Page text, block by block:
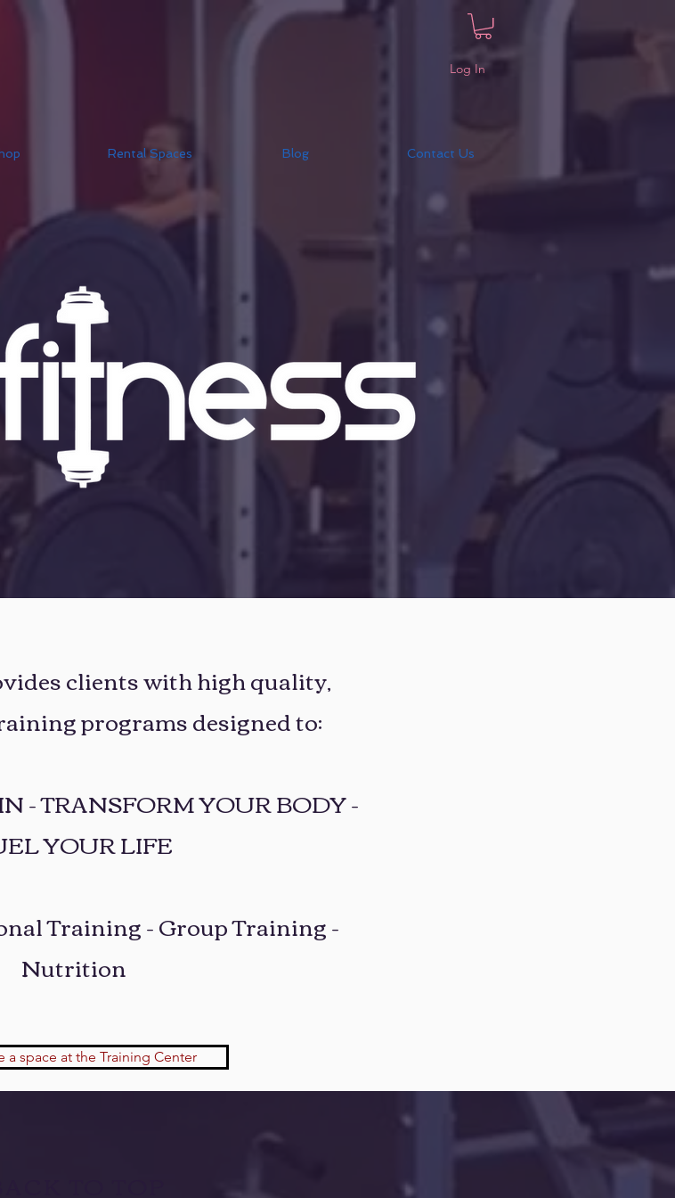
Log In
Rental Spaces Blog Contact Us
clients with high quality,
programs designed to:
- TRANSFORM YOUR BODY -
YOUR LIFE
Training - Group Training -
Nutrition
a space at the Training Center